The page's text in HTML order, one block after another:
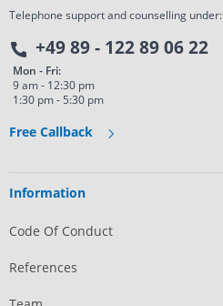
Telephone support and counselling under:
+49 89 - 122 89 06 22
Mon - Fri:
9 am - 12:30 pm
1:30 pm - 5:30 pm
Free Callback
Information
Code Of Conduct
References